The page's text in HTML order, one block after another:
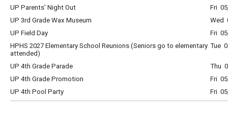
UP Parents' Night Out
Fri
UP 3rd Grade Wax Museum
Wed
UP Field Day
Fri
HPHS 2027 Elementary School Reunions (Seniors go to elementary
attended)
Tue
UP 4th Grade Parade
Thu
UP 4th Grade Promotion
Fri
UP 4th Pool Party
Fri